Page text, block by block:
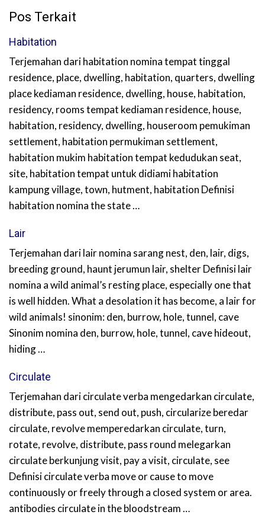
Pos Terkait
Habitation
Terjemahan dari habitation nomina tempat tinggal
residence, place, dwelling, habitation, quarters, dwelling
place kediaman residence, dwelling, house, habitation,
residency, rooms tempat kediaman residence, house,
habitation, residency, dwelling, houseroom pemukiman
settlement, habitation permukiman settlement,
habitation mukim habitation tempat kedudukan seat,
site, habitation tempat untuk didiami habitation
kampung village, town, hutment, habitation Definisi
habitation nomina the state …
Lair
Terjemahan dari lair nomina sarang nest, den, lair, digs,
breeding ground, haunt jerumun lair, shelter Definisi lair
nomina a wild animal’s resting place, especially one that
is well hidden. What a desolation it has become, a lair for
wild animals! sinonim: den, burrow, hole, tunnel, cave
Sinonim nomina den, burrow, hole, tunnel, cave hideout,
hiding …
Circulate
Terjemahan dari circulate verba mengedarkan circulate,
distribute, pass out, send out, push, circularize beredar
circulate, revolve memperedarkan circulate, turn,
rotate, revolve, distribute, pass round melegarkan
circulate berkunjung visit, pay a visit, circulate, see
Definisi circulate verba move or cause to move
continuously or freely through a closed system or area.
antibodies circulate in the bloodstream …